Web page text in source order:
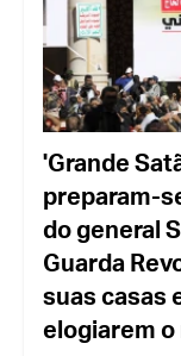
'Grande
preparam-
do general
Guarda
suas casas
elogiarem o